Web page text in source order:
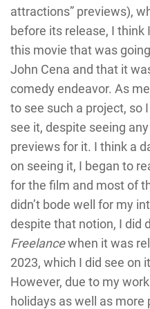
attractions” previews),
before its release, I
this movie that was
John Cena and that it
comedy endeavor. As
to see such a project, so
see it, despite seeing
previews for it. I think a
on seeing it, I began to
for the film and most of
didn’t bode well for my
despite that notion, I did
Freelancewhen it was
2023, which I did see on
However, due to my
holidays as well as